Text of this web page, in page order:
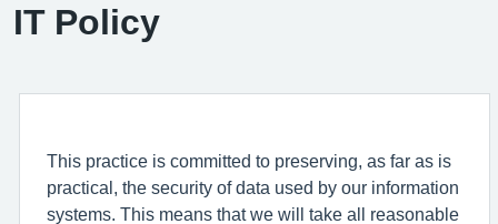
IT Policy
This practice is committed to preserving, as far as is
practical, the security of data used by our information
systems. This means that we will take all reasonable